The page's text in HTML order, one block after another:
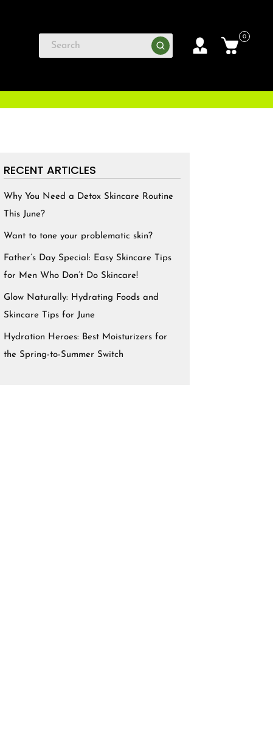
0
RECENT ARTICLES
Why You Need a Detox Skincare Routine
This June?
Want to tone your problematic skin?
Father’s Day Special: Easy Skincare Tips
for Men Who Don’t Do Skincare!
Glow Naturally: Hydrating Foods and
Skincare Tips for June
Hydration Heroes: Best Moisturizers for
the Spring-to-Summer Switch